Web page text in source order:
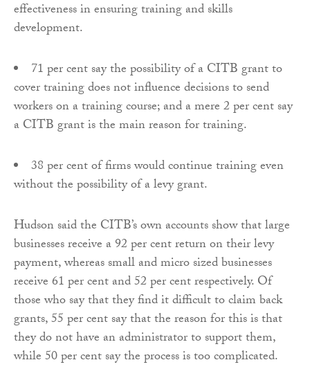
effectiveness in ensuring training and skills
development.
71 per cent say the possibility of a CITB grant to
cover training does not influence decisions to send
workers on a training course; and a mere 2 per cent say
a CITB grant is the main reason for training.
38 per cent of firms would continue training even
without the possibility of a levy grant.
Hudson said the CITB’s own accounts show that large
businesses receive a 92 per cent return on their levy
payment, whereas small and micro sized businesses
receive 61 per cent and 52 per cent respectively. Of
those who say that they find it difficult to claim back
grants, 55 per cent say that the reason for this is that
they do not have an administrator to support them,
while 50 per cent say the process is too complicated.